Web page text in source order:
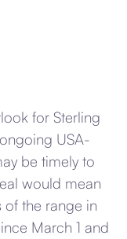
for Sterling
USA-
be timely to
would mean
of the range in
March 1 and